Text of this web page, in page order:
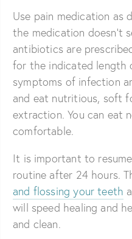
Use pain medication as
the medication doesn’t
antibiotics are
for the indicated length
symptoms of infection
and eat nutritious, soft
extraction. You can eat
comfortable.
It is important to
routine after 24 hours.
and flossing your teeth
will speed healing and
and clean.